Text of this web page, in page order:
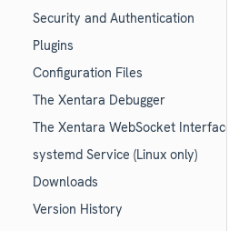
Security and Authentication
Plugins
Configuration Files
The Xentara Debugger
The Xentara WebSocket Interface
systemd Service (Linux only)
Downloads
Version History